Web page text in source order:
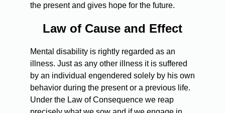
the present and gives hope for the future.
Law of Cause and Effect
Mental disability is rightly regarded as an
illness. Just as any other illness it is suffered
by an individual engendered solely by his own
behavior during the present or a previous life.
Under the Law of Consequence we reap